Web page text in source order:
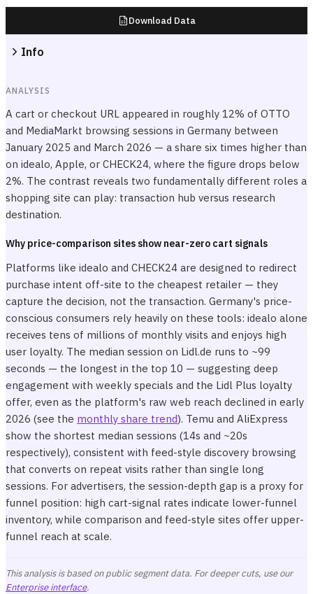
Download Data
Info
ANALYSIS
A cart or checkout URL appeared in roughly 12% of OTTO
and MediaMarkt browsing sessions in Germany between
January 2025 and March 2026 — a share six times higher than
on idealo, Apple, or CHECK24, where the figure drops below
2%. The contrast reveals two fundamentally different roles a
shopping site can play: transaction hub versus research
destination.
Why price-comparison sites show near-zero cart signals
Platforms like idealo and CHECK24 are designed to redirect
purchase intent off-site to the cheapest retailer — they
capture the decision, not the transaction. Germany's price-
conscious consumers rely heavily on these tools: idealo alone
receives tens of millions of monthly visits and enjoys high
user loyalty. The median session on Lidl.de runs to ~99
seconds — the longest in the top 10 — suggesting deep
engagement with weekly specials and the Lidl Plus loyalty
offer, even as the platform's raw web reach declined in early
2026 (see the monthly share trend). Temu and AliExpress
show the shortest median sessions (14s and ~20s
respectively), consistent with feed-style discovery browsing
that converts on repeat visits rather than single long
sessions. For advertisers, the session-depth gap is a proxy for
funnel position: high cart-signal rates indicate lower-funnel
inventory, while comparison and feed-style sites offer upper-
funnel reach at scale.
This analysis is based on public segment data. For deeper cuts, use our
Enterprise interface.